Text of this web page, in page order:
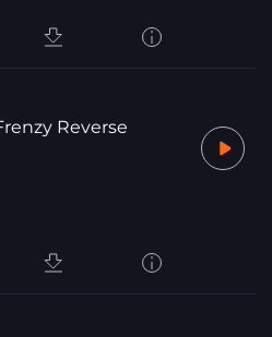
Reverse